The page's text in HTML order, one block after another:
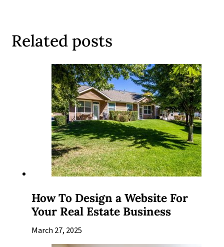
Related posts
How To Design a Website For
Your Real Estate Business
March 27, 2025